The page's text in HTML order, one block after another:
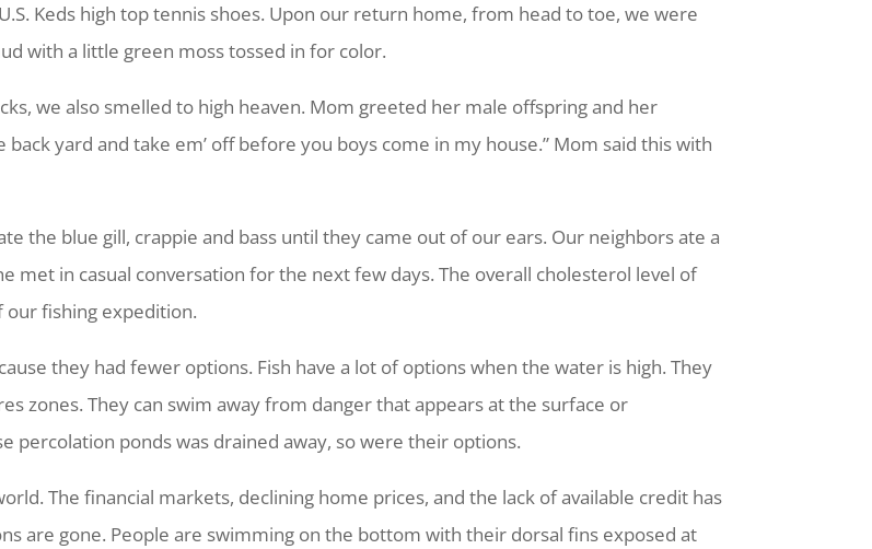
Keds high top tennis shoes. Upon our return home, from head to toe, we were
with a little green moss tossed in for color.
we also smelled to high heaven. Mom greeted her male offspring and her
yard and take em’ off before you boys come in my house.” Mom said this with
the blue gill, crappie and bass until they came out of our ears. Our neighbors ate a
met in casual conversation for the next few days. The overall cholesterol level of
our fishing expedition.
they had fewer options. Fish have a lot of options when the water is high. They
zones. They can swim away from danger that appears at the surface or
ponds was drained away, so were their options.
The financial markets, declining home prices, and the lack of available credit has
are gone. People are swimming on the bottom with their dorsal fins exposed at